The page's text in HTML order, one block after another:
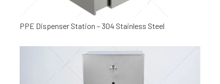
PPE Dispenser Station – 304 Stainless Steel